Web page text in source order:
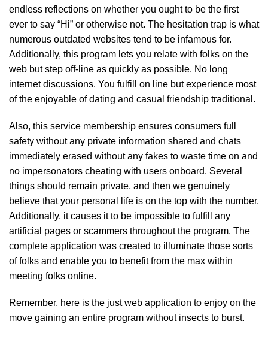
endless reflections on whether you ought to be the first
ever to say “Hi” or otherwise not. The hesitation trap is what
numerous outdated websites tend to be infamous for.
Additionally, this program lets you relate with folks on the
web but step off-line as quickly as possible. No long
internet discussions. You fulfill on line but experience most
of the enjoyable of dating and casual friendship traditional.
Also, this service membership ensures consumers full
safety without any private information shared and chats
immediately erased without any fakes to waste time on and
no impersonators cheating with users onboard. Several
things should remain private, and then we genuinely
believe that your personal life is on the top with the number.
Additionally, it causes it to be impossible to fulfill any
artificial pages or scammers throughout the program. The
complete application was created to illuminate those sorts
of folks and enable you to benefit from the max within
meeting folks online.
Remember, here is the just web application to enjoy on the
move gaining an entire program without insects to burst.